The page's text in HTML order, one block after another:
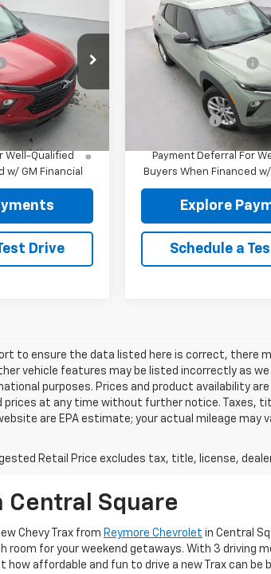
Stock:96527
Ext. Int.
$30,445
+$175
$30,620
and 90 Day
Well-Qualified
w/ GM Financial
Drive
New2026Chevrolet
Trailblazer
VIN:KL79MNSL9TB278093
Model:1TV56
MSRP:
Documentation fee:
Reymore Price:
Finance Offer
3.9% APR for 36 Months
Payment Deferral For
Buyers When Financed w/
Explore
Schedule a
to ensure the data listed here is correct, there
vehicle features may be listed incorrectly as
purposes. Prices and product availability
prices at any time without further notice. Taxes,
are EPA estimate; your actual mileage may
Retail Price excludes tax, title, license,
Central Square
Chevy Trax from Reymore Chevrolet in Central
for your weekend getaways. With 3 driving
affordable and fun to drive a new Trax can be